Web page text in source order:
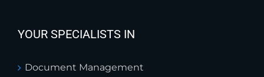
YOUR SPECIALISTS IN
Document Management